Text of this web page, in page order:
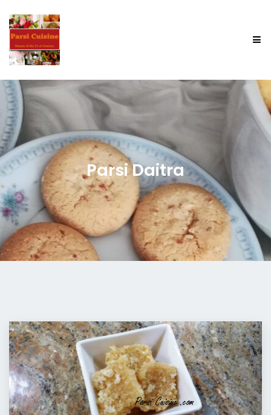
Parsi Daitra